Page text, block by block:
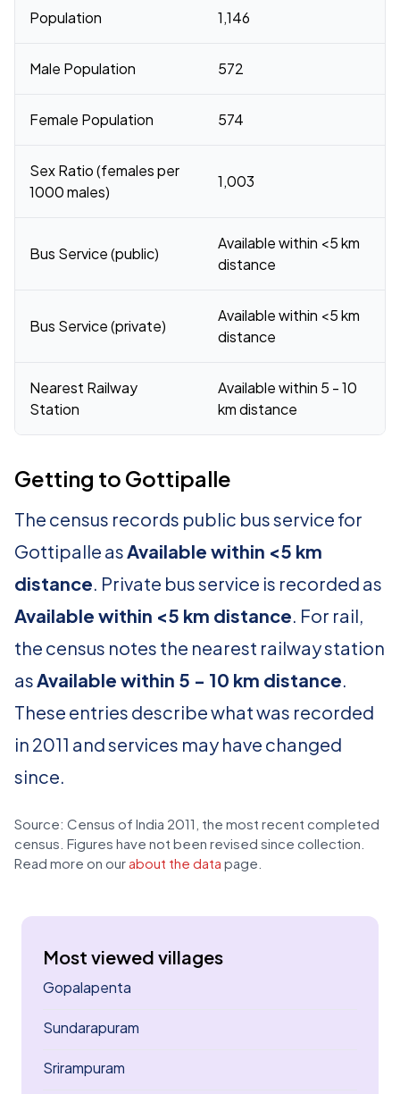
Population 1,146
Male Population 572
Female Population 574
Sex Ratio (females per
1000 males)
1,003
Bus Service (public)
Available within <5 km
distance
Bus Service (private)
Available within <5 km
distance
Nearest Railway
Station
Available within 5 - 10
km distance
Getting to Gottipalle
The census records public bus service for
Gottipalle asAvailable within <5 km
distance. Private bus service is recorded as
Available within <5 km distance. For rail,
the census notes the nearest railway station
asAvailable within 5 - 10 km distance.
These entries describe what was recorded
in 2011 and services may have changed
since.
Source: Census of India 2011, the most recent completed
census. Figures have not been revised since collection.
Read more on our about the data page.
Most viewed villages
Gopalapenta
Sundarapuram
Srirampuram